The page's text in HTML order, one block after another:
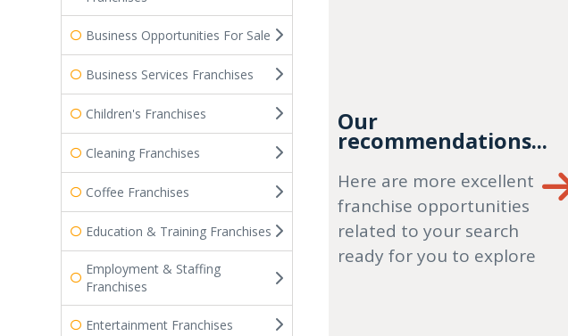
Business Opportunities For Sale
Business Services Franchises
Children's Franchises
Cleaning Franchises
Coffee Franchises
Education & Training Franchises
Employment & Staffing
Franchises
Entertainment Franchises
Our
recommendations...
Here are more excellent
franchise opportunities
related to your search
ready for you to explore